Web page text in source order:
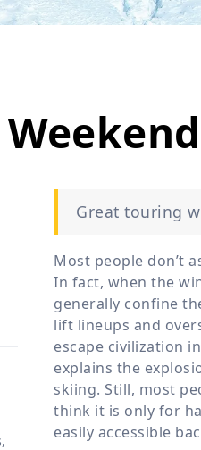
Great touring
Most people don’t
In fact, when the
generally confine
lift lineups and
escape civilization
explains the
skiing. Still, most
think it is only for
easily accessible